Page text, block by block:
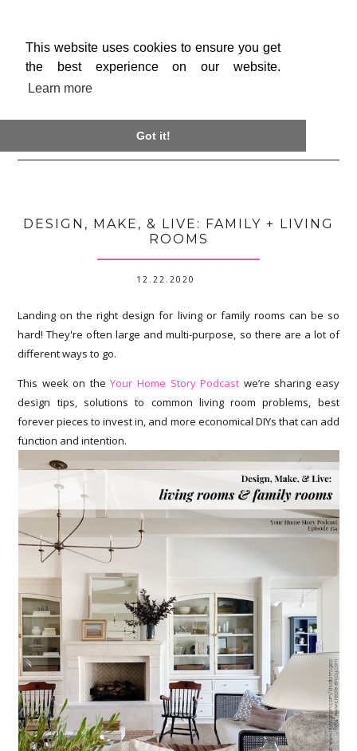
This website uses cookies to ensure you get
the best experience on our website.
Learn more
Got it!
DESIGN, MAKE, & LIVE: FAMILY + LIVING
ROOMS
12.22.2020
Landing on the right design for living or family rooms can be so
hard! They're often large and multi-purpose, so there are a lot of
different ways to go.
This week on theYour Home Story Podcast we’re sharing easy
design tips, solutions to common living room problems, best
forever pieces to invest in, and more economical DIYs that can add
function and intention.